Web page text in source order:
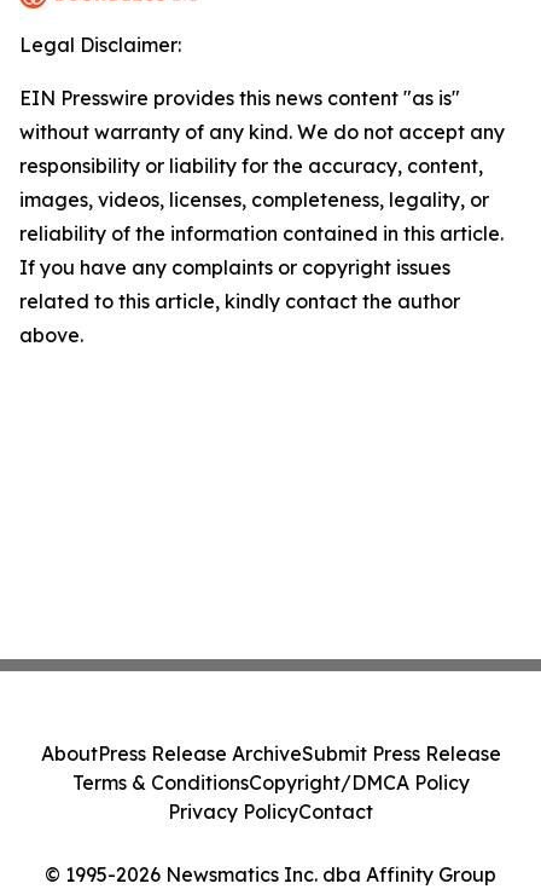
Legal Disclaimer:
EIN Presswire provides this news content "as is"
without warranty of any kind. We do not accept any
responsibility or liability for the accuracy, content,
images, videos, licenses, completeness, legality, or
reliability of the information contained in this article.
If you have any complaints or copyright issues
related to this article, kindly contact the author
above.
© 1995-2026 Newsmatics Inc. dba Affinity Group
AboutPress Release ArchiveSubmit Press Release
Terms & ConditionsCopyright/DMCA Policy
Privacy PolicyContact